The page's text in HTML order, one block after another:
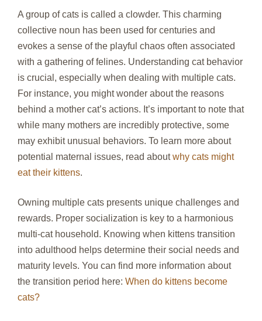
A group of cats is called a clowder. This charming
collective noun has been used for centuries and
evokes a sense of the playful chaos often associated
with a gathering of felines. Understanding cat behavior
is crucial, especially when dealing with multiple cats.
For instance, you might wonder about the reasons
behind a mother cat’s actions. It’s important to note that
while many mothers are incredibly protective, some
may exhibit unusual behaviors. To learn more about
potential maternal issues, read aboutwhy cats might
eat their kittens.
Owning multiple cats presents unique challenges and
rewards. Proper socialization is key to a harmonious
multi-cat household. Knowing when kittens transition
into adulthood helps determine their social needs and
maturity levels. You can find more information about
the transition period here: When do kittens become
cats?